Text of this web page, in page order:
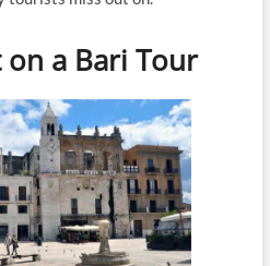
a Bari Tour